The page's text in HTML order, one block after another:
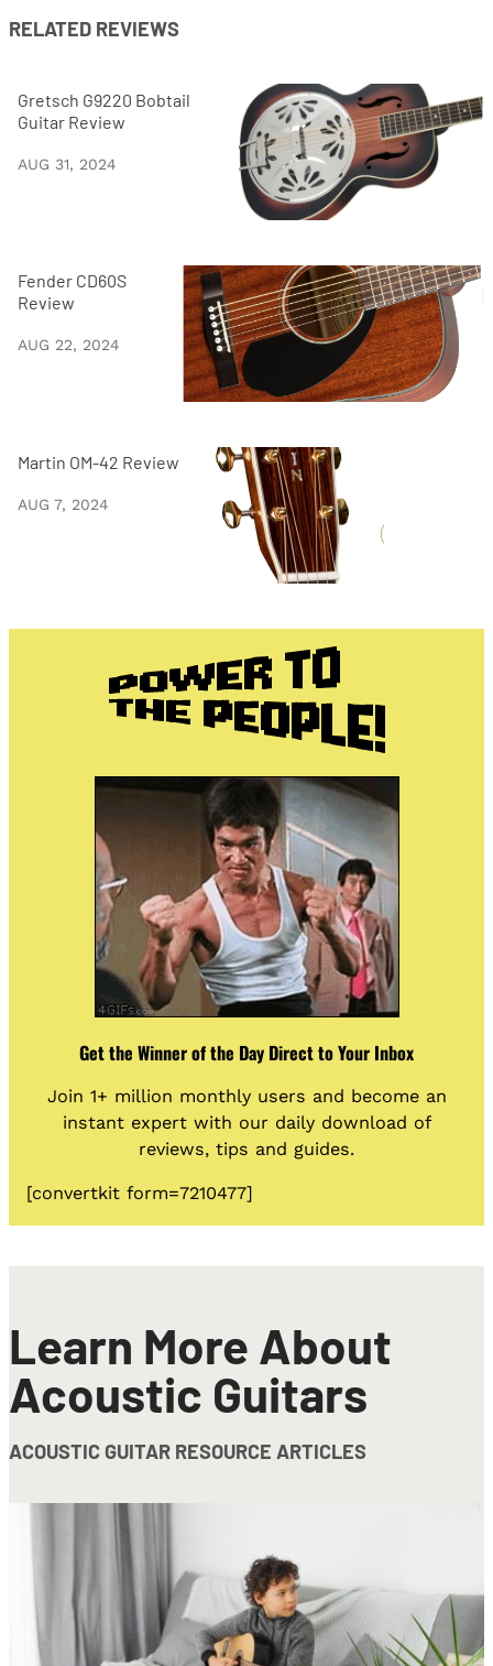
RELATED REVIEWS
Gretsch G9220 Bobtail
Guitar Review
AUG 31, 2024
Fender CD60S
Review
AUG 22, 2024
Martin OM-42 Review
AUG 7, 2024
Get the Winner of the Day Direct to Your Inbox
Join 1+ million monthly users and become an
instant expert with our daily download of
reviews, tips and guides.
[convertkit form=7210477]
Learn More About
Acoustic Guitars
ACOUSTIC GUITAR RESOURCE ARTICLES